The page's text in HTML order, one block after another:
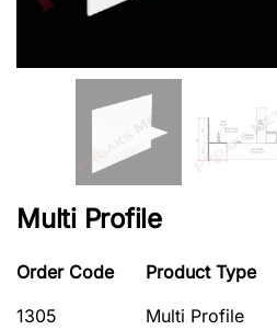
Multi Profile
Order Code Product Type
1305
Multi Profile